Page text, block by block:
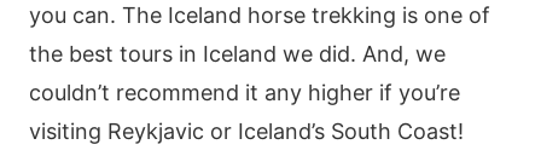
you can. The Iceland horse trekking is one of
the best tours in Iceland we did. And, we
couldn’t recommend it any higher if you’re
visiting Reykjavic or Iceland’s South Coast!